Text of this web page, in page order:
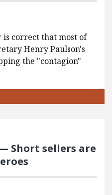
is correct that most of
Henry Paulson's
the "contagion"
Short sellers are